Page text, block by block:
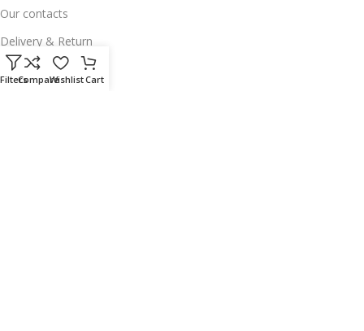
Our contacts
Delivery & Return
Outlet
FiltersCompareWishlistCart